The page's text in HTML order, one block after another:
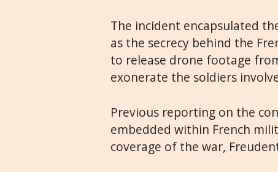
The incident encapsulated
as the secrecy behind the
to release drone footage
exonerate the soldiers
Previous reporting on the
embedded within French
coverage of the war,